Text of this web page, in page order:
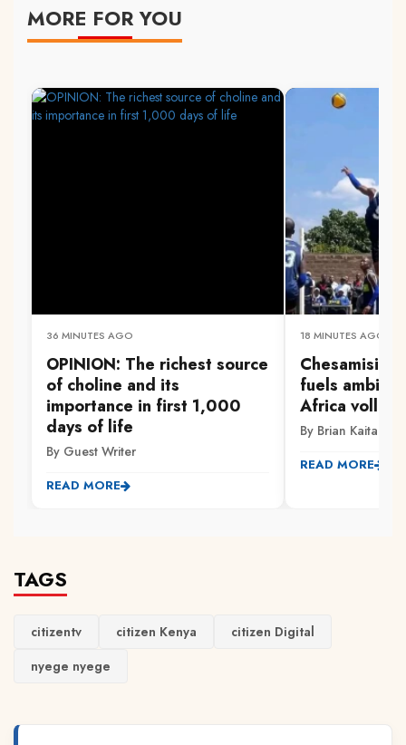
MORE FOR YOU
36 MINUTES AGO
OPINION: The richest source
of choline and its
importance in first 1,000
days of life
By Guest Writer
READ MORE
18 MINUTES AGO
Chesamisi's
fuels
Africa
By Brian Kaitano
READ MORE
TAGS
citizentv citizen Kenya
citizen Digital
nyege nyege